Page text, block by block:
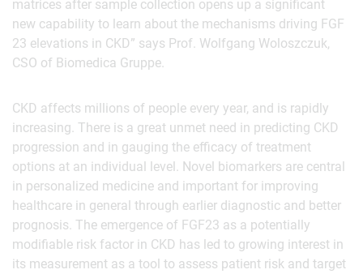
matrices after sample collection opens up a significant
new capability to learn about the mechanisms driving FGF
23 elevations in CKD” says Prof. Wolfgang Woloszczuk,
CSO of Biomedica Gruppe.
CKD affects millions of people every year, and is rapidly
increasing. There is a great unmet need in predicting CKD
progression and in gauging the efficacy of treatment
options at an individual level. Novel biomarkers are central
in personalized medicine and important for improving
healthcare in general through earlier diagnostic and better
prognosis. The emergence of FGF23 as a potentially
modifiable risk factor in CKD has led to growing interest in
its measurement as a tool to assess patient risk and target